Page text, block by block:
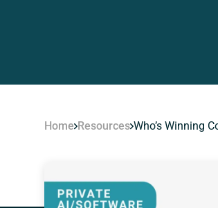
Home Resources Who’s Winning